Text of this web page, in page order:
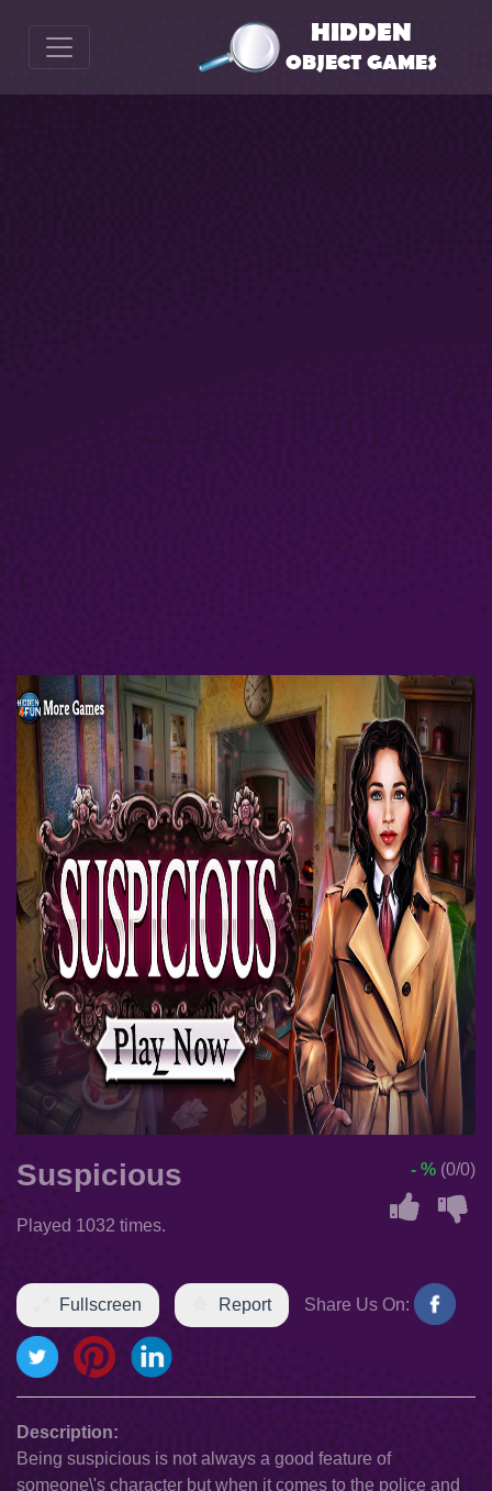
Suspicious
Played 1032 times.
- % (0/0)
Fullscreen Report Share Us On:
Description:
Being suspicious is not always a good feature of
someone\'s character but when it comes to the police and